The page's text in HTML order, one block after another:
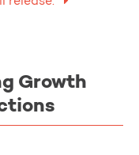
Growth